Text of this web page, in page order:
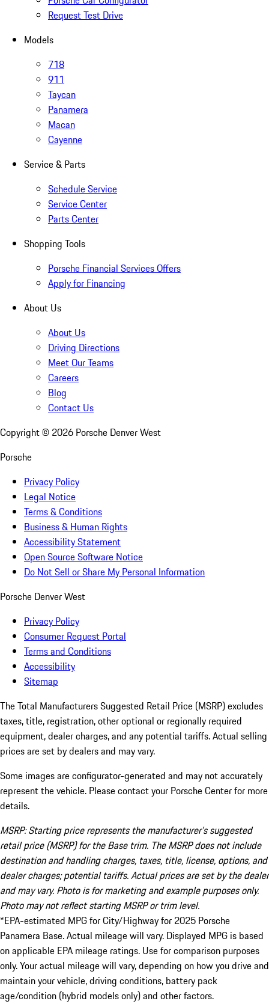
Request Test Drive
Models
718
911
Taycan
Panamera
Macan
Cayenne
Service & Parts
Schedule Service
Service Center
Parts Center
Shopping Tools
Porsche Financial Services Offers
Apply for Financing
About Us
About Us
Driving Directions
Meet Our Teams
Careers
Blog
Contact Us
Copyright © 2026 Porsche Denver West
Porsche
Privacy Policy
Legal Notice
Terms & Conditions
Business & Human Rights
Accessibility Statement
Open Source Software Notice
Do Not Sell or Share My Personal Information
Porsche Denver West
Privacy Policy
Consumer Request Portal
Terms and Conditions
Accessibility
Sitemap
The Total Manufacturers Suggested Retail Price (MSRP) excludes
taxes, title, registration, other optional or regionally required
equipment, dealer charges, and any potential tariffs. Actual selling
prices are set by dealers and may vary.
Some images are configurator-generated and may not accurately
represent the vehicle. Please contact your Porsche Center for more
details.
MSRP: Starting price represents the manufacturer’s suggested
retail price (MSRP) for the Base trim. The MSRP does not include
destination and handling charges, taxes, title, license, options, and
dealer charges; potential tariffs. Actual prices are set by the dealer
and may vary. Photo is for marketing and example purposes only.
Photo may not reflect starting MSRP or trim level.
*EPA-estimated MPG for City/Highway for 2025 Porsche
Panamera Base. Actual mileage will vary. Displayed MPG is based
on applicable EPA mileage ratings. Use for comparison purposes
only. Your actual mileage will vary, depending on how you drive and
maintain your vehicle, driving conditions, battery pack
age/condition (hybrid models only) and other factors.